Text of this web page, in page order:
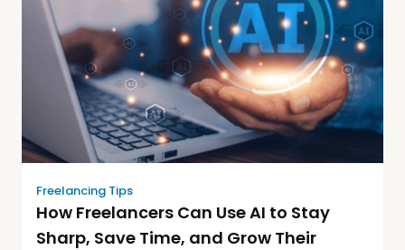
Freelancing Tips
How Freelancers Can Use AI to Stay
Sharp, Save Time, and Grow Their